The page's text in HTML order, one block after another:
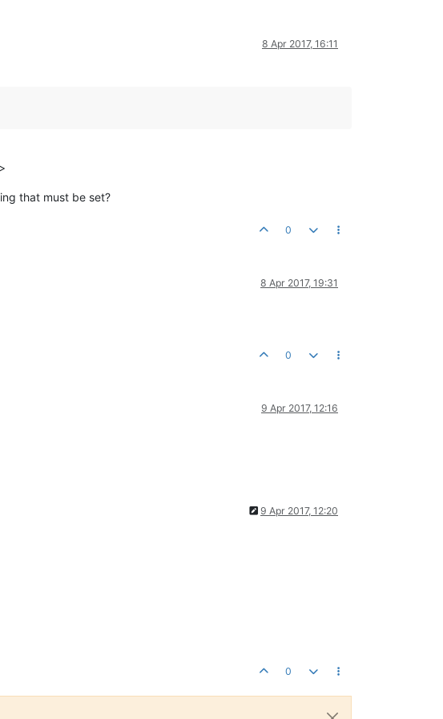
8 Apr 2017, 16:11
that must be set?
0
8 Apr 2017, 19:31
0
9 Apr 2017, 12:16
9 Apr 2017, 12:20
0